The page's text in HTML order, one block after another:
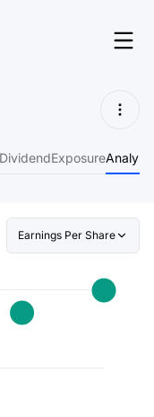
DividendExposure
Earnings Per Share